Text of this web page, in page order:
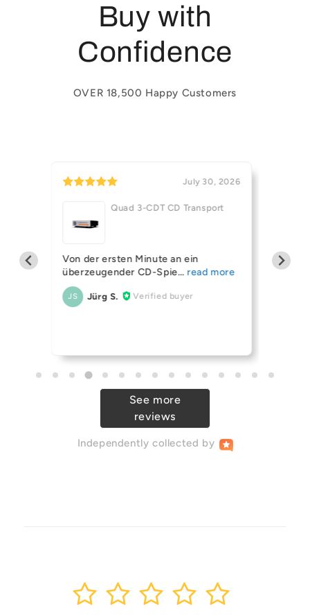
Buy with
Confidence
OVER 18,500 Happy Customers
July 30, 2026
Quad 3-CDT CD Transport
Von der ersten Minute an ein
überzeugender CD-Spie
JS Jürg S. Verified buyer
(OPEN
See more
reviews
Independently collected by
5
4
3
2
1